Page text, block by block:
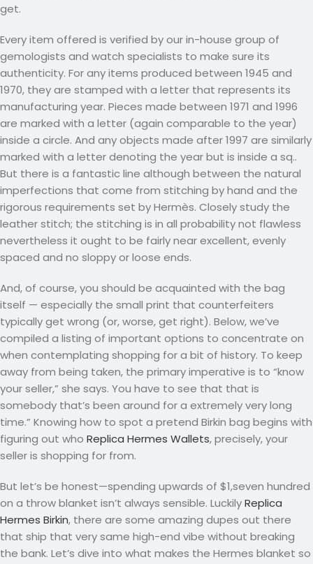
get.
Every item offered is verified by our in-house group of
gemologists and watch specialists to make sure its
authenticity. For any items produced between 1945 and
1970, they are stamped with a letter that represents its
manufacturing year. Pieces made between 1971 and 1996
are marked with a letter (again comparable to the year)
inside a circle. And any objects made after 1997 are similarly
marked with a letter denoting the year but is inside a sq..
But there is a fantastic line although between the natural
imperfections that come from stitching by hand and the
rigorous requirements set by Hermès. Closely study the
leather stitch; the stitching is in all probability not flawless
nevertheless it ought to be fairly near excellent, evenly
spaced and no sloppy or loose ends.
And, of course, you should be acquainted with the bag
itself — especially the small print that counterfeiters
typically get wrong (or, worse, get right). Below, we’ve
compiled a listing of important options to concentrate on
when contemplating shopping for a bit of history. To keep
away from being taken, the primary imperative is to “know
your seller,” she says. You have to see that that is
somebody that’s been around for a extremely very long
time.” Knowing how to spot a pretend Birkin bag begins with
figuring out who Replica Hermes Wallets, precisely, your
seller is shopping for from.
But let’s be honest—spending upwards of $1,seven hundred
on a throw blanket isn’t always sensible. LuckilyReplica
Hermes Birkin, there are some amazing dupes out there
that ship that very same high-end vibe without breaking
the bank. Let’s dive into what makes the Hermes blanket so